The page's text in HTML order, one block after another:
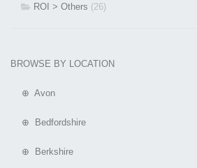
ROI > Others (26)
BROWSE BY LOCATION
⊕ Avon
⊕ Bedfordshire
⊕ Berkshire